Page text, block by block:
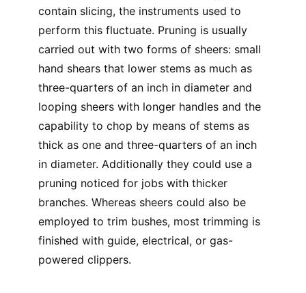
contain slicing, the instruments used to
perform this fluctuate. Pruning is usually
carried out with two forms of sheers: small
hand shears that lower stems as much as
three-quarters of an inch in diameter and
looping sheers with longer handles and the
capability to chop by means of stems as
thick as one and three-quarters of an inch
in diameter. Additionally they could use a
pruning noticed for jobs with thicker
branches. Whereas sheers could also be
employed to trim bushes, most trimming is
finished with guide, electrical, or gas-
powered clippers.